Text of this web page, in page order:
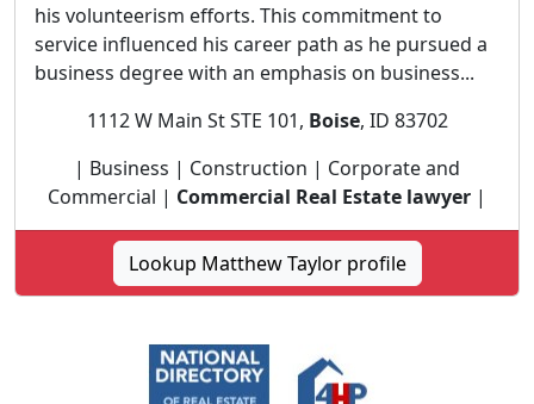
his volunteerism efforts. This commitment to
service influenced his career path as he pursued a
business degree with an emphasis on business...
1112 W Main St STE 101, Boise, ID 83702
| Business | Construction | Corporate and
Commercial | Commercial Real Estate lawyer |
Lookup Matthew Taylor profile